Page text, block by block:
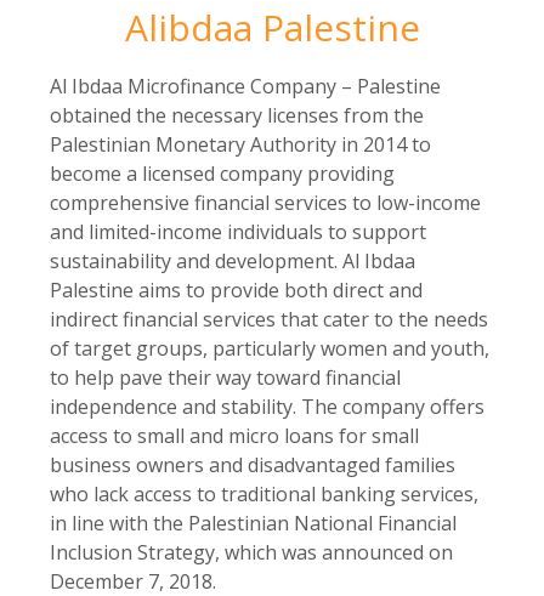
Alibdaa Palestine
Al Ibdaa Microfinance Company – Palestine
obtained the necessary licenses from the
Palestinian Monetary Authority in 2014 to
become a licensed company providing
comprehensive financial services to low-income
and limited-income individuals to support
sustainability and development. Al Ibdaa
Palestine aims to provide both direct and
indirect financial services that cater to the needs
of target groups, particularly women and youth,
to help pave their way toward financial
independence and stability. The company offers
access to small and micro loans for small
business owners and disadvantaged families
who lack access to traditional banking services,
in line with the Palestinian National Financial
Inclusion Strategy, which was announced on
December 7, 2018.